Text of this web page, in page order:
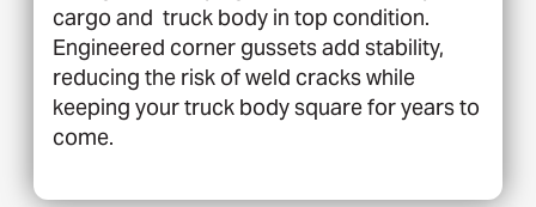
cargo and truck body in top condition.
Engineered corner gussets add stability,
reducing the risk of weld cracks while
keeping your truck body square for years to
come.